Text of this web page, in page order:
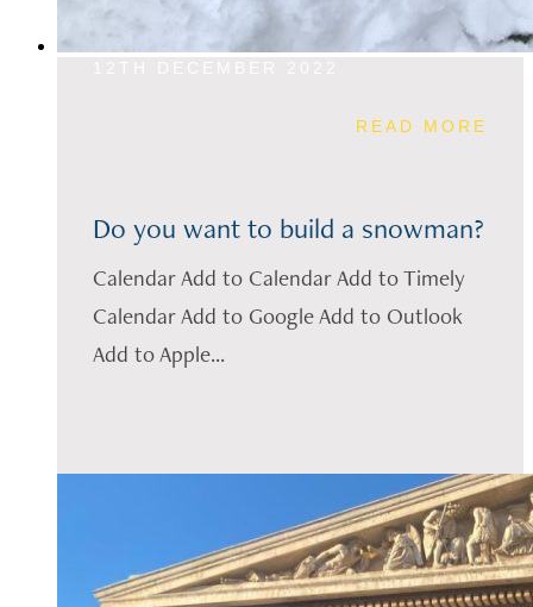
READ MORE
Do you want to build a snowman?
Calendar Add to Calendar Add to Timely
Calendar Add to Google Add to Outlook
Add to Apple...